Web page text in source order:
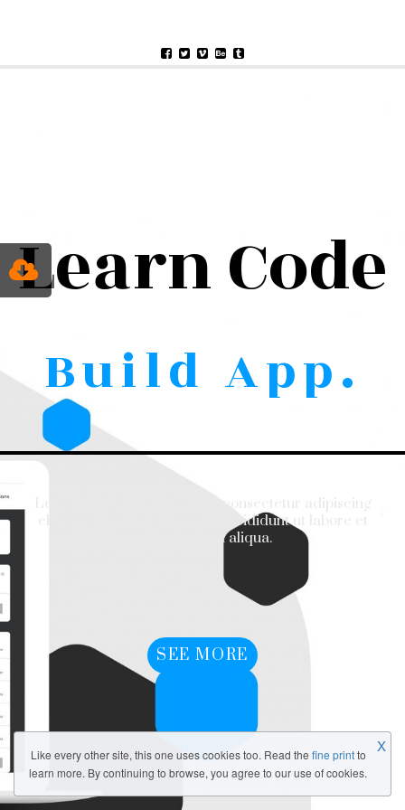
Learn Code
Build App.
Lorem ipsum dolor sit amet, consectetur adipiscing
elit, sed do eiusmod tempor incididunt ut labore et
dolore magna aliqua.
SEE MORE
Like every other site, this one uses cookies too. Read the fine printto
learn more. By continuing to browse, you agree to our use of cookies.
X